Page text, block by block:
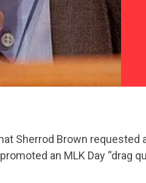
Sherrod Brown requested
an MLK Day “drag